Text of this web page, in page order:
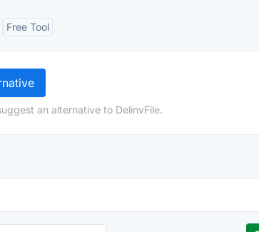
Free Tool
an alternative to DelinvFile.